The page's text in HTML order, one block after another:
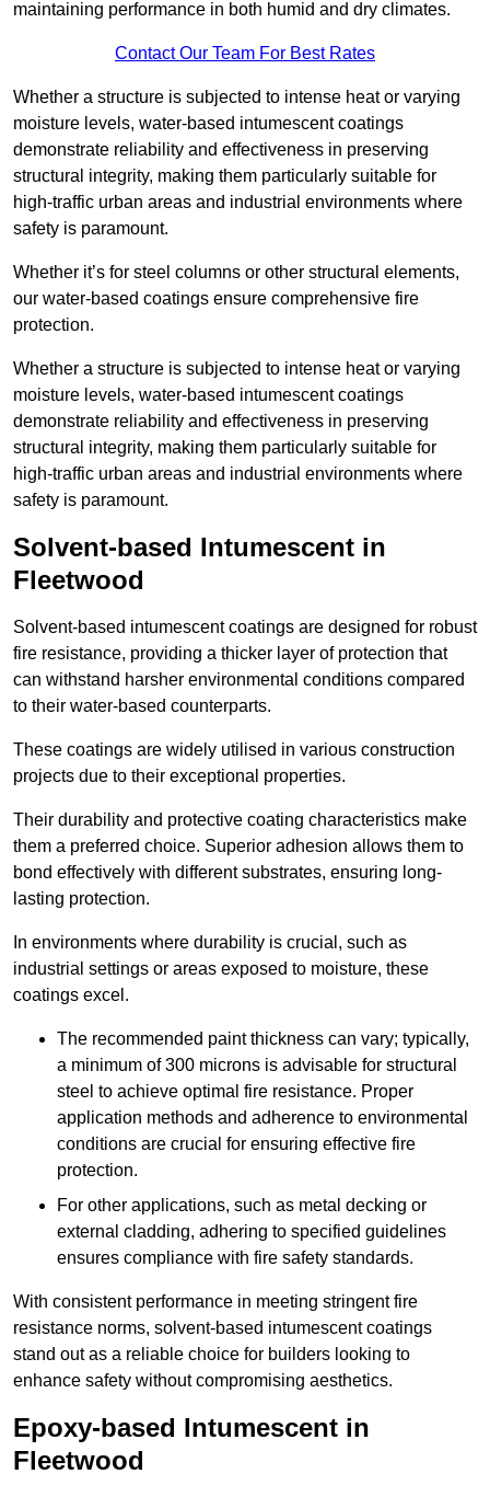
maintaining performance in both humid and dry climates.
Contact Our Team For Best Rates
Whether a structure is subjected to intense heat or varying
moisture levels, water-based intumescent coatings
demonstrate reliability and effectiveness in preserving
structural integrity, making them particularly suitable for
high-traffic urban areas and industrial environments where
safety is paramount.
Whether it’s for steel columns or other structural elements,
our water-based coatings ensure comprehensive fire
protection.
Whether a structure is subjected to intense heat or varying
moisture levels, water-based intumescent coatings
demonstrate reliability and effectiveness in preserving
structural integrity, making them particularly suitable for
high-traffic urban areas and industrial environments where
safety is paramount.
Solvent-based Intumescent in
Fleetwood
Solvent-based intumescent coatings are designed for robust
fire resistance, providing a thicker layer of protection that
can withstand harsher environmental conditions compared
to their water-based counterparts.
These coatings are widely utilised in various construction
projects due to their exceptional properties.
Their durability and protective coating characteristics make
them a preferred choice. Superior adhesion allows them to
bond effectively with different substrates, ensuring long-
lasting protection.
In environments where durability is crucial, such as
industrial settings or areas exposed to moisture, these
coatings excel.
The recommended paint thickness can vary; typically,
a minimum of 300 microns is advisable for structural
steel to achieve optimal fire resistance. Proper
application methods and adherence to environmental
conditions are crucial for ensuring effective fire
protection.
For other applications, such as metal decking or
external cladding, adhering to specified guidelines
ensures compliance with fire safety standards.
With consistent performance in meeting stringent fire
resistance norms, solvent-based intumescent coatings
stand out as a reliable choice for builders looking to
enhance safety without compromising aesthetics.
Epoxy-based Intumescent in
Fleetwood